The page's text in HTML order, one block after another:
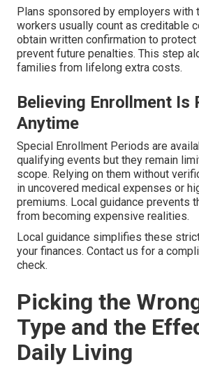
Plans sponsored by employers with
workers usually count as creditable
obtain written confirmation to protect
prevent future penalties. This step
families from lifelong extra costs.
Believing Enrollment Is
Anytime
Special Enrollment Periods are
qualifying events but they remain
scope. Relying on them without
in uncovered medical expenses or
premiums. Local guidance prevents
from becoming expensive realities.
Local guidance simplifies these
your finances. Contact us for a
check.
Picking the
Type and the
Daily Living